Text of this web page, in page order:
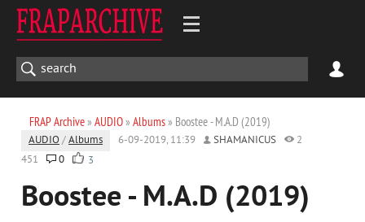
FRAP Archive» AUDIO» Albums» Boostee - M.A.D (2019)
AUDIO /Albums 6-09-2019, 11:39 SHAMANICUS
2
451
0 3
Boostee - M.A.D (2019)